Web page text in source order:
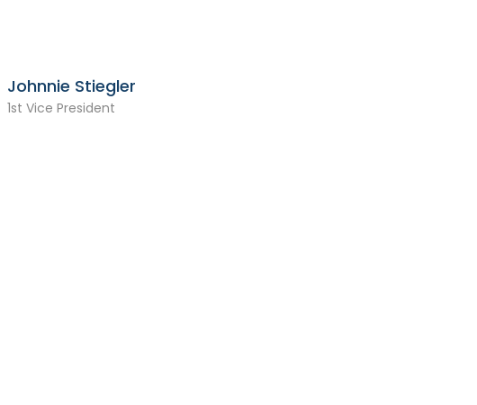
Johnnie Stiegler
1st Vice President